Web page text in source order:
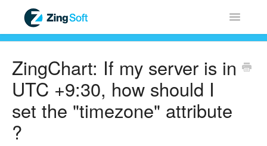
Toggle
ZingChart
ZingGrid
ZingChart: If my server is in
UTC +9:30, how should I
set the "timezone" attribute
?